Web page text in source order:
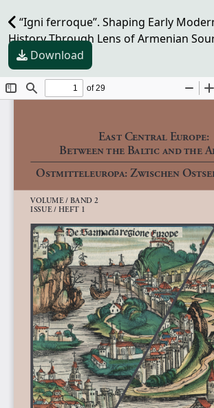
“Igni ferroque”. Shaping Early
History Through Lens of Armenian
Download